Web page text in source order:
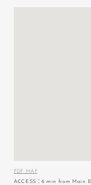
PDF MAP
ACCESS：6 min from Main